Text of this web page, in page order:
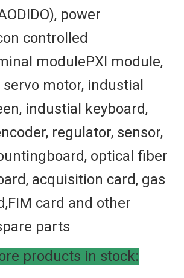
power
controlled
modulePXl module,
motor, industial
industial keyboard,
regulator, sensor,
optical fiber
acquisition card, gas
card and other
parts
products in stock: